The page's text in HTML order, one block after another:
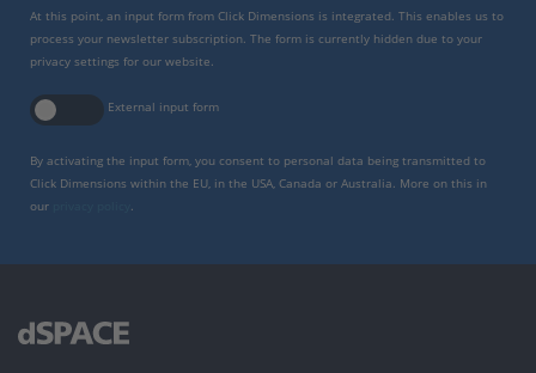
At this point, an input form from Click Dimensions is integrated. This enables us to
process your newsletter subscription. The form is currently hidden due to your
privacy settings for our website.
External input form
By activating the input form, you consent to personal data being transmitted to
Click Dimensions within the EU, in the USA, Canada or Australia. More on this in
our